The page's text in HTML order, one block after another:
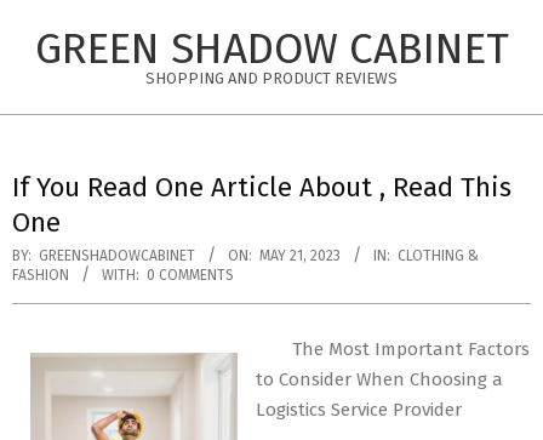
GREEN SHADOW CABINET
SHOPPING AND PRODUCT REVIEWS
If You Read One Article About , Read This
One
BY: GREENSHADOWCABINET ON: MAY 21, 2023 IN: CLOTHING &
FASHION
WITH: 0 COMMENTS
The Most Important Factors
to Consider When Choosing a
Logistics Service Provider